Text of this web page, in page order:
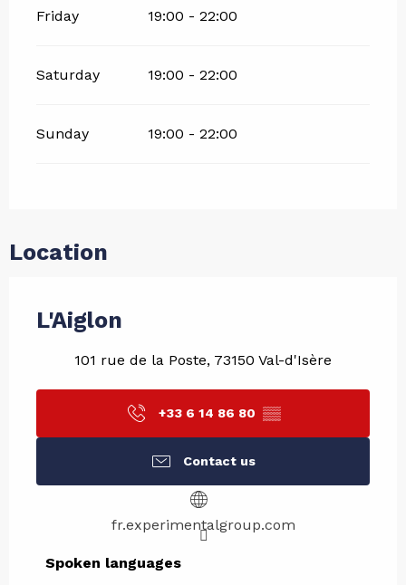
Friday 19:00 - 22:00
Saturday 19:00 - 22:00
Sunday 19:00 - 22:00
Location
L'Aiglon
101 rue de la Poste, 73150 Val-d'Isère
+33 6 14 86 80 ▒▒
Contact us
fr.experimentalgroup.com
Spoken languages
Spoken languages